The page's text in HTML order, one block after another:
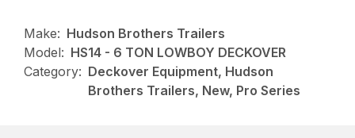
Make: Hudson Brothers Trailers
Model: HS14 - 6 TON LOWBOY DECKOVER
Category: Deckover Equipment, Hudson
Brothers Trailers, New, Pro Series